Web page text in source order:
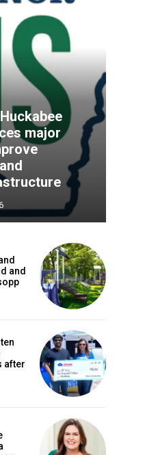
major
and
after